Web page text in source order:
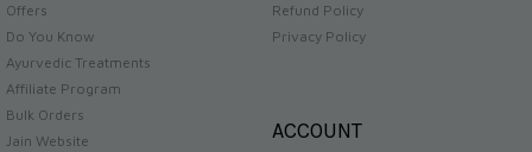
Offers
Do You Know
Ayurvedic Treatments
Affiliate Program
Bulk Orders
Jain Website
Refund Policy
Privacy Policy
ACCOUNT